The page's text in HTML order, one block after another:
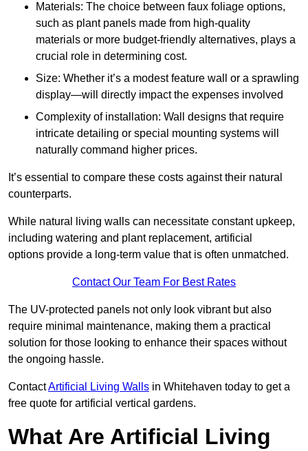
Materials: The choice between faux foliage options,
such as plant panels made from high-quality
materials or more budget-friendly alternatives, plays a
crucial role in determining cost.
Size: Whether it’s a modest feature wall or a sprawling
display—will directly impact the expenses involved
Complexity of installation: Wall designs that require
intricate detailing or special mounting systems will
naturally command higher prices.
It’s essential to compare these costs against their natural
counterparts.
While natural living walls can necessitate constant upkeep,
including watering and plant replacement, artificial
options provide a long-term value that is often unmatched.
Contact Our Team For Best Rates
The UV-protected panels not only look vibrant but also
require minimal maintenance, making them a practical
solution for those looking to enhance their spaces without
the ongoing hassle.
ContactArtificial Living Walls in Whitehaven today to get a
free quote for artificial vertical gardens.
What Are Artificial Living